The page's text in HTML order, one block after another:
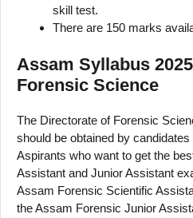
skill test.
There are 150 marks
Assam Syllabus
Forensic Science
The Directorate of Forensic
should be obtained by
Aspirants who want to get the
Assistant and Junior Assistant
Assam Forensic Scientific
the Assam Forensic Junior